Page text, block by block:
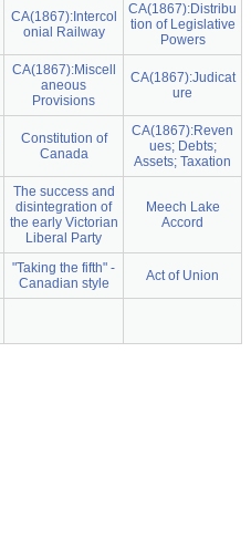
CA(1867):Intercol
onial Railway
CA(1867):Distribu
tion of Legislative
Powers
CA(1867):Miscell
aneous
Provisions
CA(1867):Judicat
ure
Constitution of
Canada
CA(1867):Reven
ues; Debts;
Assets; Taxation
The success and
disintegration of
the early Victorian
Liberal Party
Meech Lake
Accord
"Taking the fifth" -
Canadian style
Act of Union